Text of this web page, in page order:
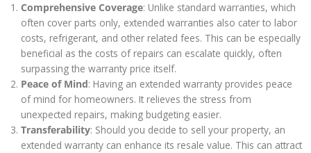
Comprehensive Coverage: Unlike standard warranties, which
often cover parts only, extended warranties also cater to labor
costs, refrigerant, and other related fees. This can be especially
beneficial as the costs of repairs can escalate quickly, often
surpassing the warranty price itself.
Peace of Mind: Having an extended warranty provides peace
of mind for homeowners. It relieves the stress from
unexpected repairs, making budgeting easier.
Transferability: Should you decide to sell your property, an
extended warranty can enhance its resale value. This can attract